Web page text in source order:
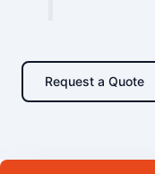
Request a Quote